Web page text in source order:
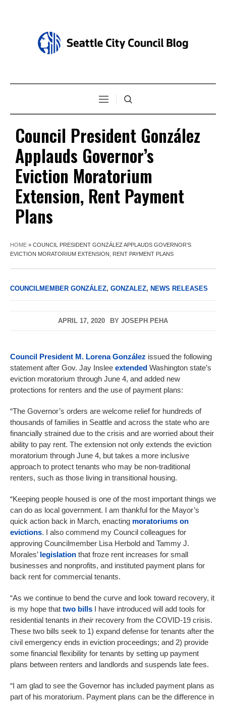
Council President González
Applauds Governor’s
Eviction Moratorium
Extension, Rent Payment
Plans
HOME » COUNCIL PRESIDENT GONZÁLEZ APPLAUDS GOVERNOR’S
EVICTION MORATORIUM EXTENSION, RENT PAYMENT PLANS
COUNCILMEMBER GONZÁLEZ, GONZALEZ, NEWS RELEASES
APRIL 17, 2020 BY JOSEPH PEHA
Council President M. Lorena González issued the following
statement after Gov. Jay Inslee extended Washington state’s
eviction moratorium through June 4, and added new
protections for renters and the use of payment plans:
“The Governor’s orders are welcome relief for hundreds of
thousands of families in Seattle and across the state who are
financially strained due to the crisis and are worried about their
ability to pay rent. The extension not only extends the eviction
moratorium through June 4, but takes a more inclusive
approach to protect tenants who may be non-traditional
renters, such as those living in transitional housing.
“Keeping people housed is one of the most important things we
can do as local government. I am thankful for the Mayor’s
quick action back in March, enacting moratoriums on
evictions. I also commend my Council colleagues for
approving Councilmember Lisa Herbold and Tammy J.
Morales’ legislation that froze rent increases for small
businesses and nonprofits, and instituted payment plans for
back rent for commercial tenants.
“As we continue to bend the curve and look toward recovery, it
is my hope that two bills I have introduced will add tools for
residential tenants in their recovery from the COVID-19 crisis.
These two bills seek to 1) expand defense for tenants after the
civil emergency ends in eviction proceedings; and 2) provide
some financial flexibility for tenants by setting up payment
plans between renters and landlords and suspends late fees.
“I am glad to see the Governor has included payment plans as
part of his moratorium. Payment plans can be the difference in